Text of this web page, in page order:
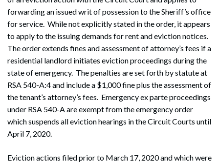
forwarding an issued writ of possession to the Sheriff’s office
for service. While not explicitly stated in the order, it appears
to apply to the issuing demands for rent and eviction notices.
The order extends fines and assessment of attorney’s fees if a
residential landlord initiates eviction proceedings during the
state of emergency. The penalties are set forth by statute at
RSA 540-A:4 and include a $1,000 fine plus the assessment of
the tenant’s attorney’s fees. Emergency ex parte proceedings
under RSA 540-A are exempt from the emergency order
which suspends all eviction hearings in the Circuit Courts until
April 7, 2020.
Eviction actions filed prior to March 17, 2020 and which were